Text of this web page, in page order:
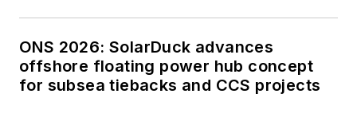
the University of
Houston in 1997, and
his dissertation was
ONS 2026: SolarDuck advances
offshore floating power hub concept
for subsea tiebacks and CCS projects